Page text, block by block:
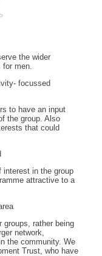
the wider
for men.
focussed
to have an input
the group. Also
that could
interest in the group
attractive to a
groups, rather being
network,
the community. We
Trust, who have